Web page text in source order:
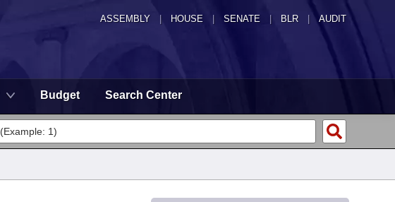
ASSEMBLY HOUSE SENATE | BLR | AUDIT
Budget Search Center